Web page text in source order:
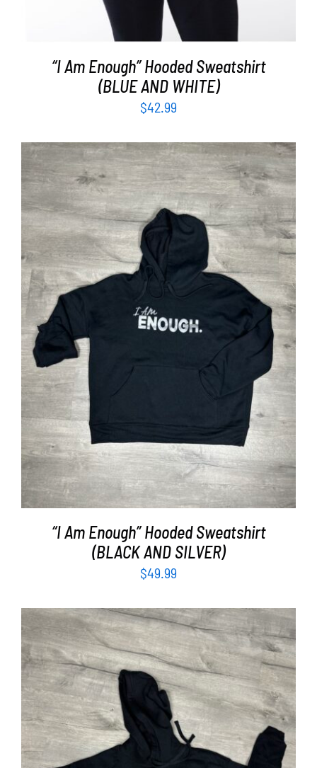
“I Am Enough” Hooded Sweatshirt
(BLUE AND WHITE)
$42.99
SELECT OPTIONS / DETAILS
“I Am Enough” Hooded Sweatshirt
(BLACK AND SILVER)
$49.99